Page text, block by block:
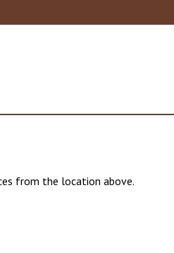
from the location above.